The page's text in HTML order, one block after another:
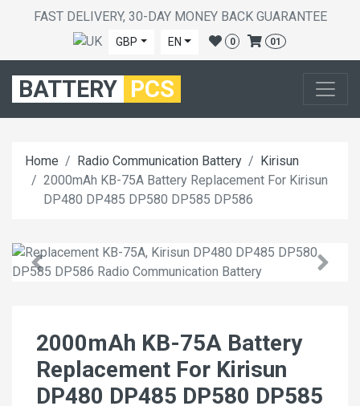
FAST DELIVERY, 30-DAY MONEY BACK GUARANTEE
GBP EN 0 01
BATTERY PCS
Home Radio Communication Battery
Kirisun
2000mAh KB-75A Battery Replacement For Kirisun
DP480 DP485 DP580 DP585 DP586
2000mAh KB-75A Battery
Replacement For Kirisun
DP480 DP485 DP580 DP585